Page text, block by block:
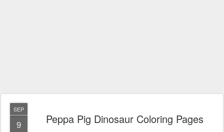
SEP
9 Peppa Pig Dinosaur Coloring Pages